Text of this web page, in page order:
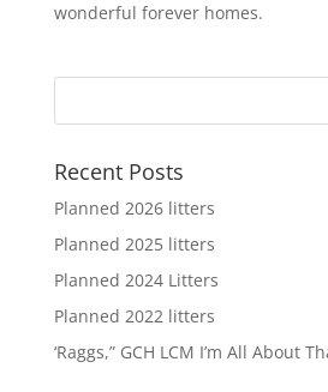
wonderful forever homes.
Recent Posts
Planned 2026 litters
Planned 2025 litters
Planned 2024 Litters
Planned 2022 litters
‘Raggs,” GCH LCM I’m All About